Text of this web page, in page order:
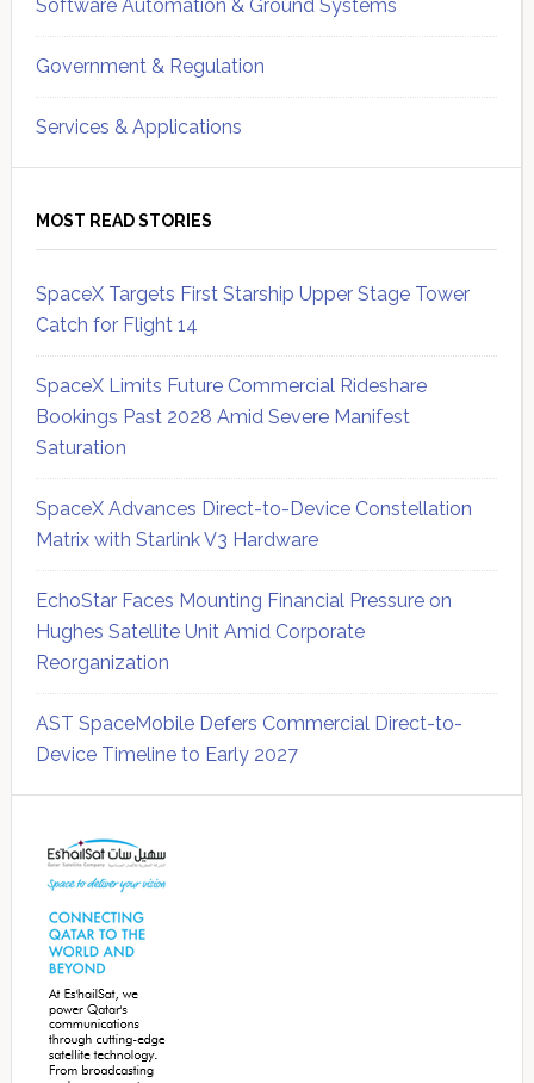
Software Automation & Ground Systems
Government & Regulation
Services & Applications
MOST READ STORIES
SpaceX Targets First Starship Upper Stage Tower
Catch for Flight 14
SpaceX Limits Future Commercial Rideshare
Bookings Past 2028 Amid Severe Manifest
Saturation
SpaceX Advances Direct-to-Device Constellation
Matrix with Starlink V3 Hardware
EchoStar Faces Mounting Financial Pressure on
Hughes Satellite Unit Amid Corporate
Reorganization
AST SpaceMobile Defers Commercial Direct-to-
Device Timeline to Early 2027
Sidebar